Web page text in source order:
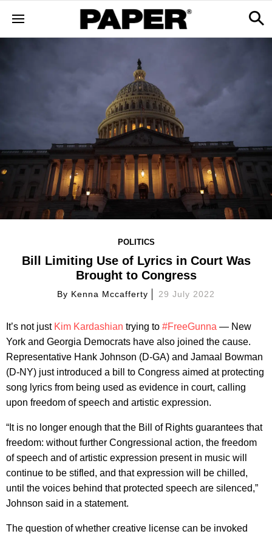
POLITICS
Bill Limiting Use of Lyrics in Court Was
Brought to Congress
By Kenna Mccafferty 29 July 2022
It’s not just Kim Kardashian trying to #FreeGunna — New
York and Georgia Democrats have also joined the cause.
Representative Hank Johnson (D-GA) and Jamaal Bowman
(D-NY) just introduced a bill to Congress aimed at protecting
song lyrics from being used as evidence in court, calling
upon freedom of speech and artistic expression.
“It is no longer enough that the Bill of Rights guarantees that
freedom: without further Congressional action, the freedom
of speech and of artistic expression present in music will
continue to be stifled, and that expression will be chilled,
until the voices behind that protected speech are silenced,”
Johnson said in a statement.
The question of whether creative license can be invoked